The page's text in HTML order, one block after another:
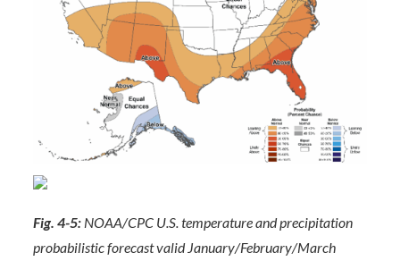
Fig. 4-5: NOAA/CPC U.S. temperature and precipitation
probabilistic forecast valid January/February/March